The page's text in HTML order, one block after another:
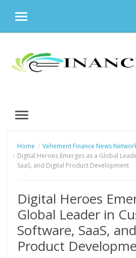
MENU
content
MENU
Home
Vehement Finance News
Digital Heroes Emerges as a Global
SaaS, and Digital Product Development
Digital Heroes
Global Leader in
Software, SaaS,
Product